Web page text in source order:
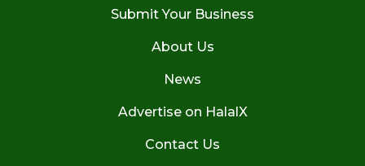
Submit Your Business
About Us
News
Advertise on HalalX
Contact Us